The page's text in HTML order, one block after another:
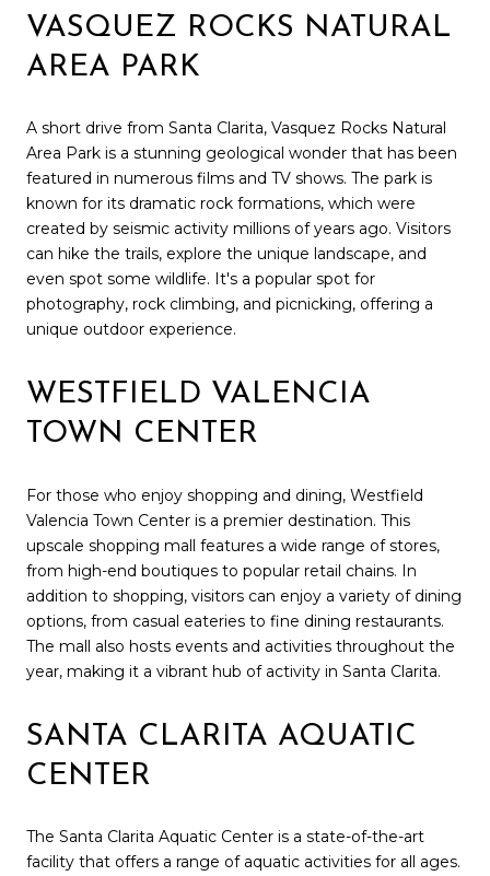
VASQUEZ ROCKS NATURAL
AREA PARK
A short drive from Santa Clarita, Vasquez Rocks Natural
Area Park is a stunning geological wonder that has been
featured in numerous films and TV shows. The park is
known for its dramatic rock formations, which were
created by seismic activity millions of years ago. Visitors
can hike the trails, explore the unique landscape, and
even spot some wildlife. It's a popular spot for
photography, rock climbing, and picnicking, offering a
unique outdoor experience.
WESTFIELD VALENCIA
TOWN CENTER
For those who enjoy shopping and dining, Westfield
Valencia Town Center is a premier destination. This
upscale shopping mall features a wide range of stores,
from high-end boutiques to popular retail chains. In
addition to shopping, visitors can enjoy a variety of dining
options, from casual eateries to fine dining restaurants.
The mall also hosts events and activities throughout the
year, making it a vibrant hub of activity in Santa Clarita.
SANTA CLARITA AQUATIC
CENTER
The Santa Clarita Aquatic Center is a state-of-the-art
facility that offers a range of aquatic activities for all ages.